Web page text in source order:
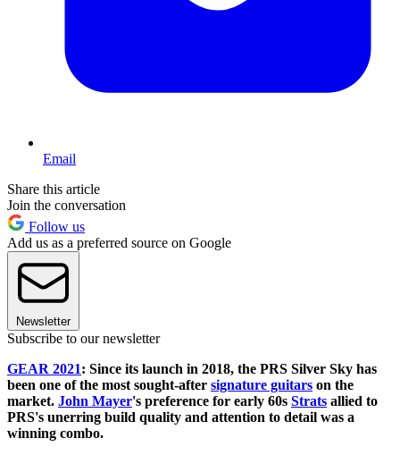
Email
Share this article
Join the conversation
Follow us
Add us as a preferred source on Google
Newsletter
Subscribe to our newsletter
GEAR 2021: Since its launch in 2018, the PRS Silver Sky has
been one of the most sought-after signature guitars on the
market. John Mayer's preference for early 60s Strats allied to
PRS's unerring build quality and attention to detail was a
winning combo.